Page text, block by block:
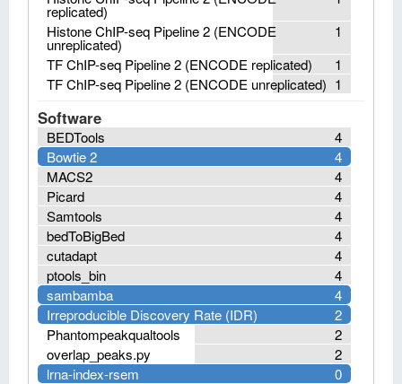
replicated)
1
Histone ChIP-seq Pipeline 2 (ENCODE
unreplicated)
1
TF ChIP-seq Pipeline 2 (ENCODE replicated)
1
TF ChIP-seq Pipeline 2 (ENCODE unreplicated)
Software
4
BEDTools
4
Bowtie 2
4
MACS2
4
Picard
4
Samtools
4
bedToBigBed
4
cutadapt
4
ptools_bin
4
sambamba
2
Irreproducible Discovery Rate (IDR)
2
Phantompeakqualtools
2
overlap_peaks.py
0
lrna-index-rsem